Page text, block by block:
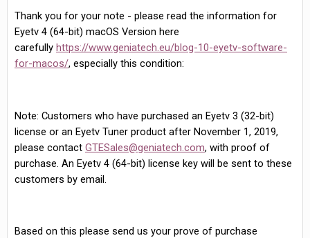
Thank you for your note - please read the information for
Eyetv 4 (64-bit) macOS Version here
carefully https://www.geniatech.eu/blog-10-eyetv-software-
for-macos/, especially this condition:
Note: Customers who have purchased an Eyetv 3 (32-bit)
license or an Eyetv Tuner product after November 1, 2019,
please contact GTESales@geniatech.com, with proof of
purchase. An Eyetv 4 (64-bit) license key will be sent to these
customers by email.
Based on this please send us your prove of purchase